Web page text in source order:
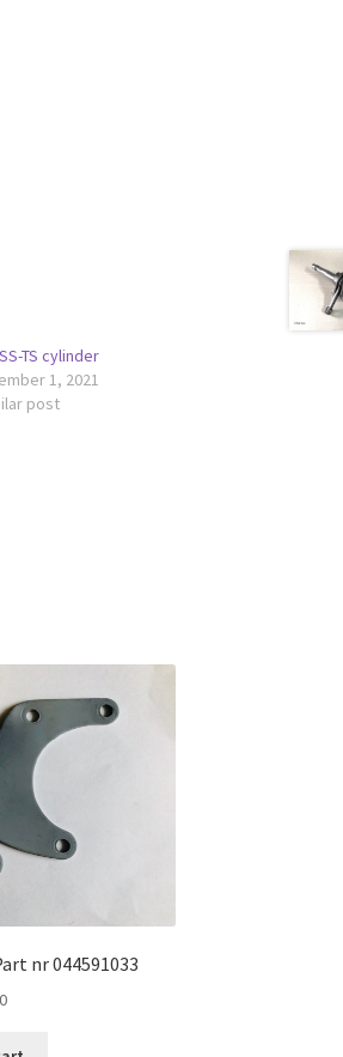
TS cylinder
1, 2021
post
nr 044591033